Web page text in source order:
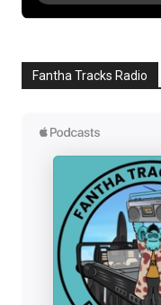
Fantha Tracks Radio